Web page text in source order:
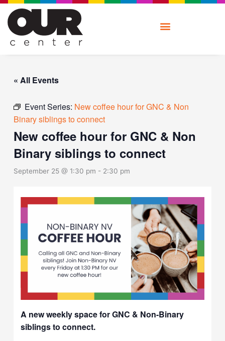
Skip
content
« All Events
Event Series: New coffee hour for GNC & Non
Binary siblings to connect
New coffee hour for GNC & Non
Binary siblings to connect
September 25 @ 1:30 pm - 2:30 pm
A new weekly space for GNC & Non-Binary
siblings to connect.